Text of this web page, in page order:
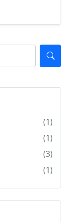
(1)
(1)
(3)
(1)